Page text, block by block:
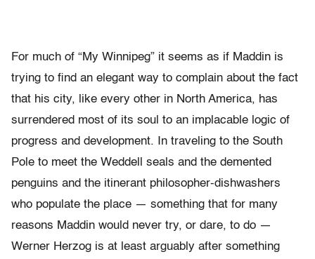
For much of “My Winnipeg” it seems as if Maddin is
trying to find an elegant way to complain about the fact
that his city, like every other in North America, has
surrendered most of its soul to an implacable logic of
progress and development. In traveling to the South
Pole to meet the Weddell seals and the demented
penguins and the itinerant philosopher-dishwashers
who populate the place — something that for many
reasons Maddin would never try, or dare, to do —
Werner Herzog is at least arguably after something